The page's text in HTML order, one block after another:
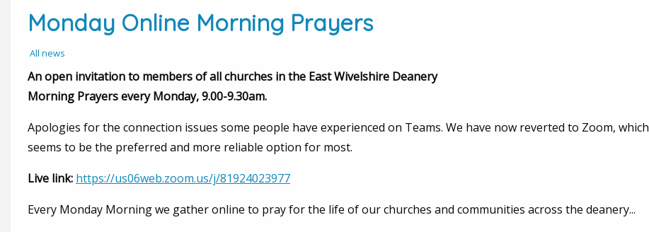
Monday Online Morning Prayers
All news
An open invitation to members of all churches in the East Wivelshire Deanery
Morning Prayers every Monday, 9.00-9.30am.
Apologies for the connection issues some people have experienced on Teams. We have now reverted to Zoom, which
seems to be the preferred and more reliable option for most.
Live link: https://us06web.zoom.us/j/81924023977
Every Monday Morning we gather online to pray for the life of our churches and communities across the deanery...